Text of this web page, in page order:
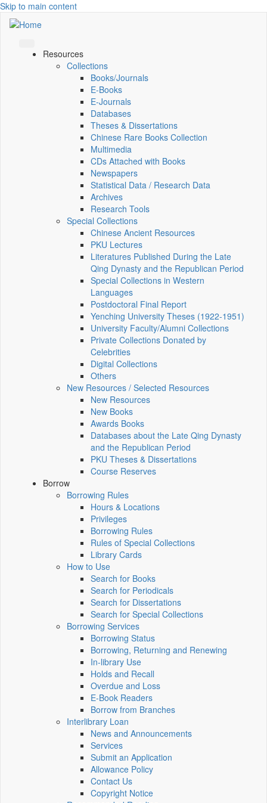
Skip to main content
Resources
Collections
Books/Journals
E-Books
E‑Journals
Databases
Theses & Dissertations
Chinese Rare Books Collection
Multimedia
CDs Attached with Books
Newspapers
Statistical Data / Research Data
Archives
Research Tools
Special Collections
Chinese Ancient Resources
PKU Lectures
Literatures Published During the Late
Qing Dynasty and the Republican Period
Special Collections in Western
Languages
Postdoctoral Final Report
Yenching University Theses (1922‑1951)
University Faculty/Alumni Collections
Private Collections Donated by
Celebrities
Digital Collections
Others
New Resources / Selected Resources
New Resources
New Books
Awards Books
Databases about the Late Qing Dynasty
and the Republican Period
PKU Theses & Dissertations
Course Reserves
Borrow
Borrowing Rules
Hours & Locations
Privileges
Borrowing Rules
Rules of Special Collections
Library Cards
How to Use
Search for Books
Search for Periodicals
Search for Dissertations
Search for Special Collections
Borrowing Services
Borrowing Status
Borrowing, Returning and Renewing
In-library Use
Holds and Recall
Overdue and Loss
E-Book Readers
Borrow from Branches
Interlibrary Loan
News and Announcements
Services
Submit an Application
Allowance Policy
Contact Us
Copyright Notice